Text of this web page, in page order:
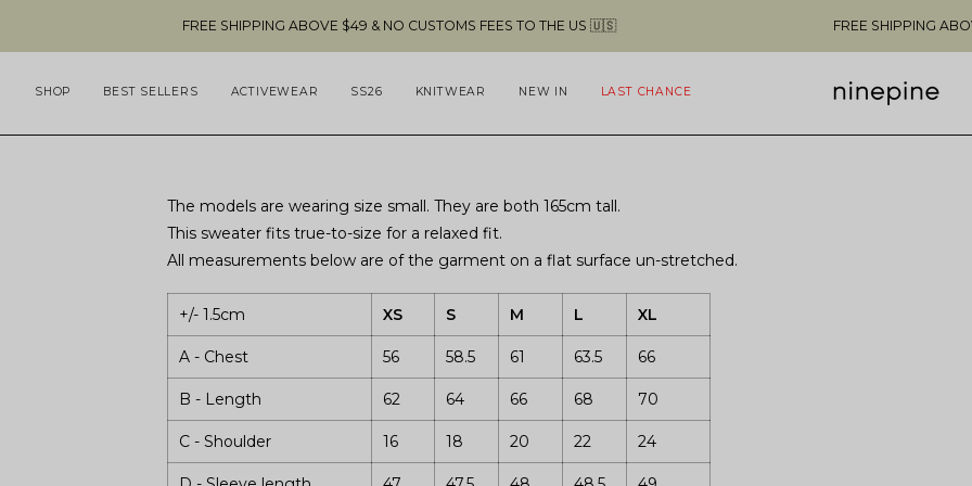
content
FREE SHIPPING ABOVE $49 & NO CUSTOMS FEES TO THE US 🇺🇸 FREE SHIPPING ABOVE
SHOP BEST SELLERS ACTIVEWEAR SS26 KNITWEAR NEW IN LAST CHANCE
The models are wearing size small. They are both 165cm tall.
This sweater fits true-to-size for a relaxed fit.
All measurements below are of the garment on a flat surface un-stretched.
+/- 1.5cm XS S M L XL
A - Chest 56 58.5 61 63.5 66
B - Length 62 64 66 68 70
C - Shoulder 16 18 20 22 24